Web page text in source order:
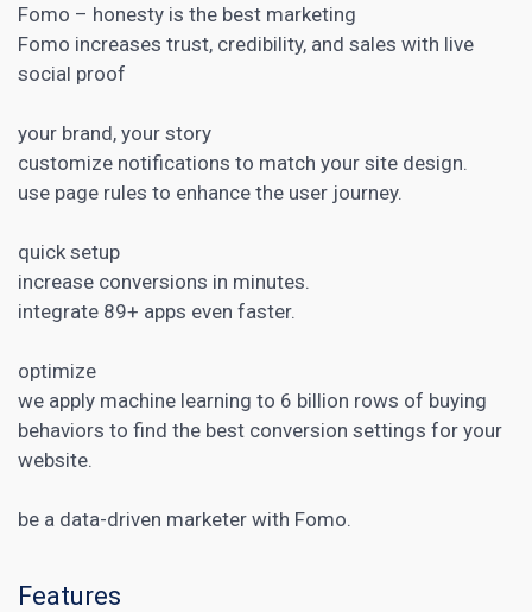
Fomo – honesty is the best marketing
Fomo increases trust, credibility, and sales with live
social proof
your brand, your story
customize notifications to match your site design.
use page rules to enhance the user journey.
quick setup
increase conversions in minutes.
integrate 89+ apps even faster.
optimize
we apply machine learning to 6 billion rows of buying
behaviors to find the best conversion settings for your
website.
be a data-driven marketer with Fomo.
Features